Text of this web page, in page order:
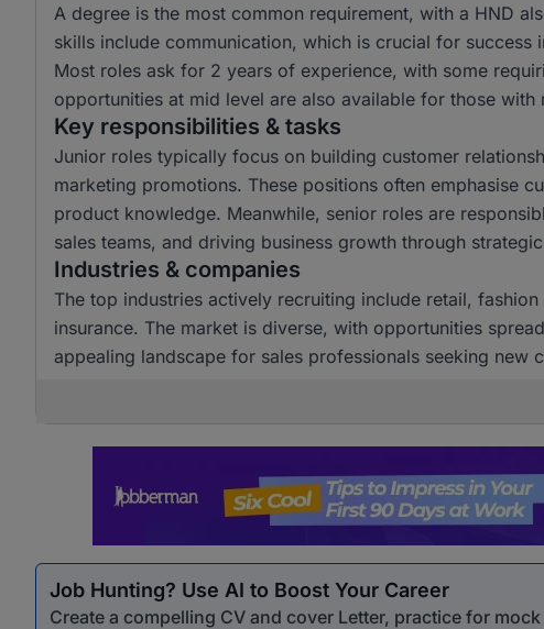
A degree is the most common requirement, with a HND
skills include communication, which is crucial for success
Most roles ask for 2 years of experience, with some
opportunities at mid level are also available for those with
Key responsibilities & tasks
Junior roles typically focus on building customer
marketing promotions. These positions often emphasise
product knowledge. Meanwhile, senior roles are
sales teams, and driving business growth through
Industries & companies
The top industries actively recruiting include retail,
insurance. The market is diverse, with opportunities
appealing landscape for sales professionals seeking new
Job Hunting? Use AI to Boost Your Career
Create a compelling CV and cover Letter, practice for